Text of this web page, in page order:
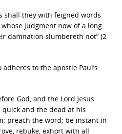
shall they with feigned words
judgment now of a long
damnation slumbereth not” (2
to the apostle Paul’s
God, and the Lord Jesus
and the dead at his
preach the word; be instant in
rebuke, exhort with all